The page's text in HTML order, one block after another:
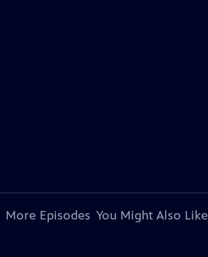
More Episodes You Might Also Like